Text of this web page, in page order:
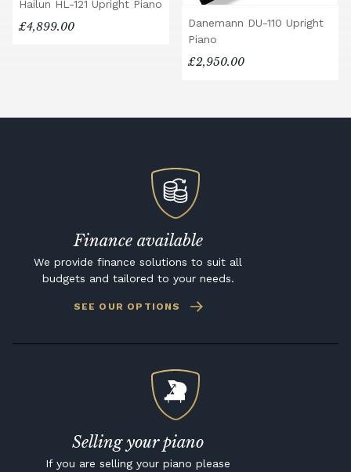
Hailun HL-121 Upright Piano
£4,899.00
Danemann DU-110 Upright
Piano
£2,950.00
Finance available
We provide finance solutions to suit all
budgets and tailored to your needs.
SEE OUR OPTIONS
Selling your piano
If you are selling your piano please